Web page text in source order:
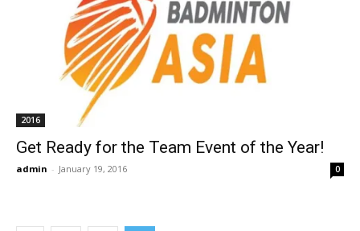
2016
Get Ready for the Team Event of the Year!
admin - January 19, 2016 0